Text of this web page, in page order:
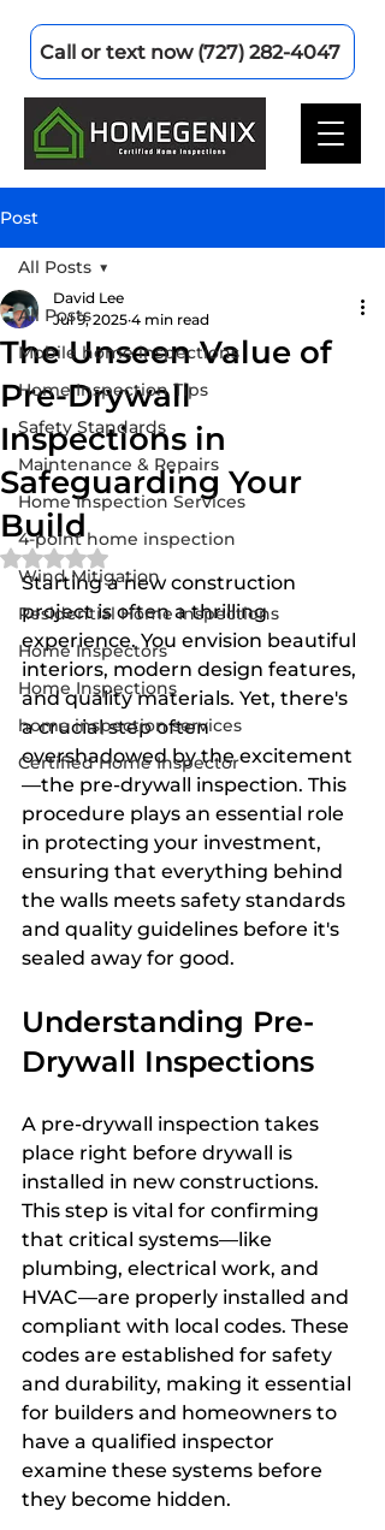
Call or text now (727) 282-4047
Post
All Posts
Mobile home inspections
Home Inspection Tips
Safety Standards
Maintenance & Repairs
Home Inspection Services
4-point home inspection
Wind Mitigation
Residential Home Inspections
Home Inspectors
Home Inspections
home inspection services
Certified Home Inspector
All Posts
The Unseen Value of
Pre-Drywall
Inspections in
Safeguarding Your
Build
David Lee
Jul 9, 2025 4 min read
Rated NaN out of 5 stars.
Starting a new construction
project is often a thrilling
experience. You envision beautiful
interiors, modern design features,
and quality materials. Yet, there's
a crucial step often
overshadowed by the excitement
—the pre-drywall inspection. This
procedure plays an essential role
in protecting your investment,
ensuring that everything behind
the walls meets safety standards
and quality guidelines before it's
sealed away for good.
Understanding Pre-
Drywall Inspections
A pre-drywall inspection takes
place right before drywall is
installed in new constructions.
This step is vital for confirming
that critical systems—like
plumbing, electrical work, and
HVAC—are properly installed and
compliant with local codes. These
codes are established for safety
and durability, making it essential
for builders and homeowners to
have a qualified inspector
examine these systems before
they become hidden.